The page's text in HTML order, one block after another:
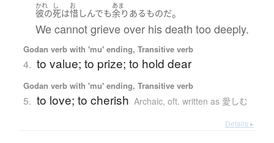
かれ
彼の
し
死は
お
惜しんでも
あま
余り あるものだ。
We cannot grieve over his death too deeply.
Godan verb with 'mu' ending, Transitive verb
4. to value; to prize; to hold dear
Godan verb with 'mu' ending, Transitive verb
5. to love; to cherish Archaic, oft. written as 愛しむ
Details ▸